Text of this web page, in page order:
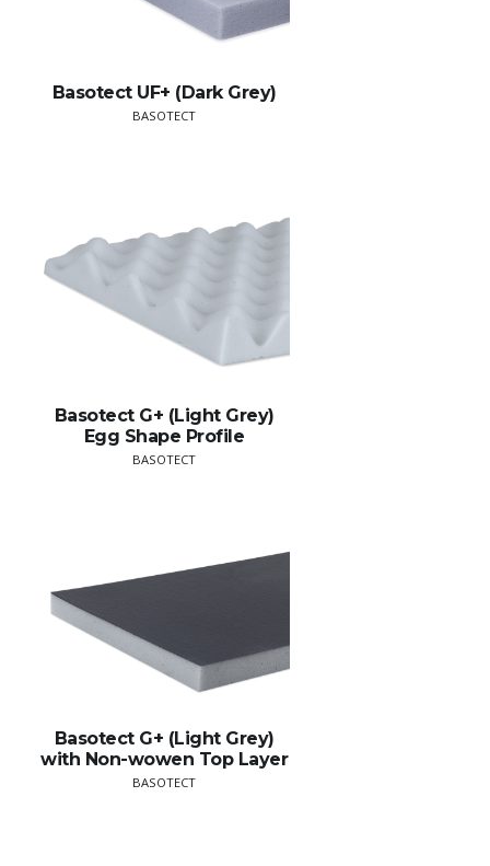
Basotect UF+ (Dark Grey)
BASOTECT
Basotect G+ (Light Grey)
Egg Shape Profile
BASOTECT
Basotect G+ (Light Grey)
with Non-wowen Top Layer
BASOTECT